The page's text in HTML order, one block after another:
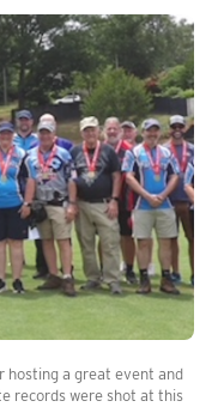
a great event and
records were shot at this